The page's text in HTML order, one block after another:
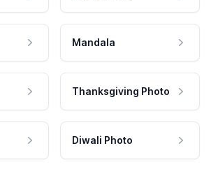
Mandala
Thanksgiving Photo
Diwali Photo